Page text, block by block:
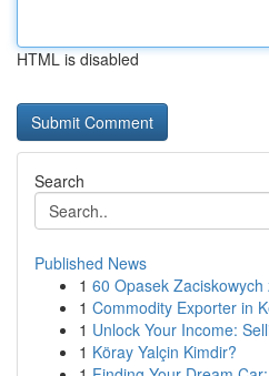
HTML is disabled
Search
Published News
1 60 Opasek
1 Commodity Exporter in
1 Unlock Your Income:
1 Köray Yalçin Kimdir?